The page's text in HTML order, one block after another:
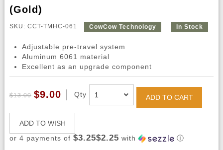
(Gold)
SKU: CCT-TMHC-061 CowCow Technology In Stock
Adjustable pre-travel system
Aluminum 6061 material
Excellent as an upgrade component
$13.00 $9.00 Qty ADD TO CART
ADD TO WISH
or 4 payments of $3.25$2.25 with ⓘ